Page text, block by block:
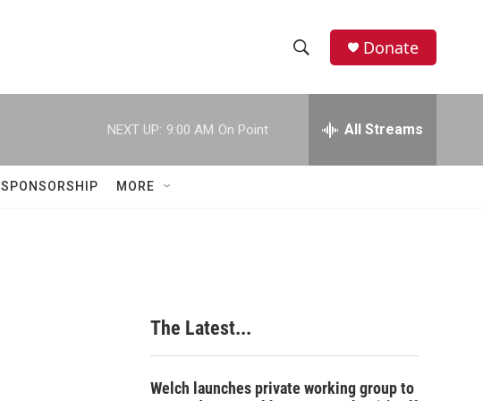
h
w
c
h
e
h
Donate
NEXT UP: 9:00 AM On Point All Streams
SPONSORSHIP MORE
The Latest...
Welch launches private working group to